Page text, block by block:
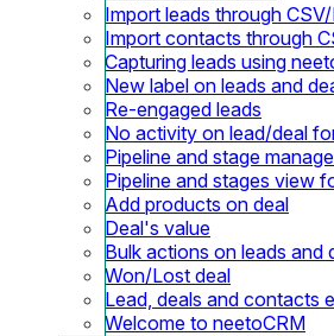
Import leads through
Import contacts through
Capturing leads using
New label on leads and
Re-engaged leads
No activity on lead/deal
Pipeline and stage
Pipeline and stages view
Add products on deal
Deal's value
Bulk actions on leads and
Won/Lost deal
Lead, deals and contacts
Welcome to neetoCRM